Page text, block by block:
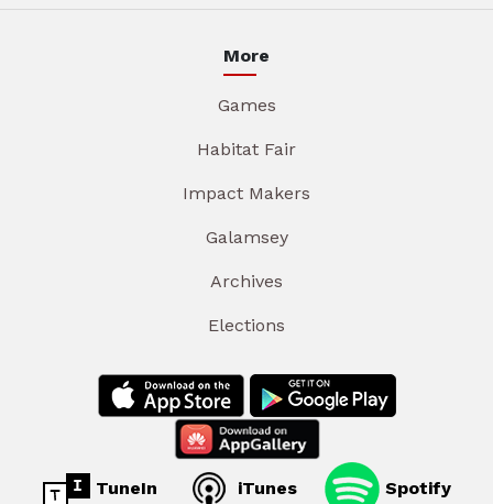
More
Games
Habitat Fair
Impact Makers
Galamsey
Archives
Elections
TuneIn iTunes Spotify